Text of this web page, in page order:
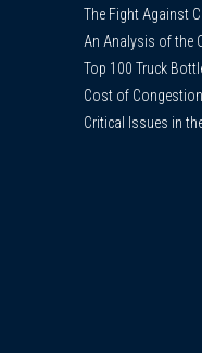
The Fight Against
An Analysis of the
Top 100 Truck
Cost of
Critical Issues in